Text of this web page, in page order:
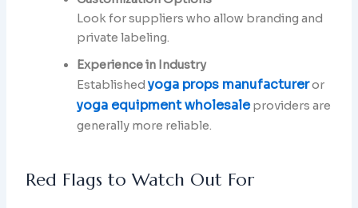
Look for suppliers who allow branding and
private labeling.
Experience in Industry
Establishedyoga props manufactureror
yoga equipment wholesaleproviders are
generally more reliable.
Red Flags to Watch Out For